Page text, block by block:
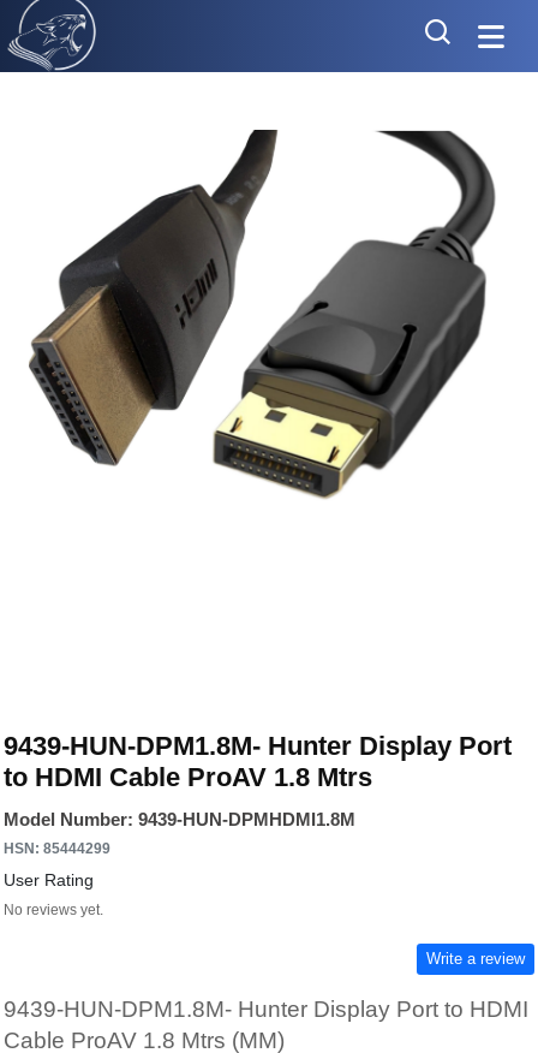
9439-HUN-DPM1.8M- Hunter Display Port
to HDMI Cable ProAV 1.8 Mtrs
Model Number: 9439-HUN-DPMHDMI1.8M
HSN: 85444299
User Rating
No reviews yet.
Write a review
9439-HUN-DPM1.8M- Hunter Display Port to HDMI
Cable ProAV 1.8 Mtrs (MM)